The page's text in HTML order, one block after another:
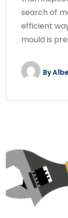
search of
efficient
mould is
By